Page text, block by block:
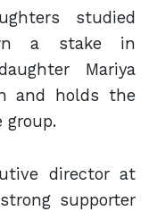
studied
a stake in
Mariya
and holds the
group.
director at
supporter